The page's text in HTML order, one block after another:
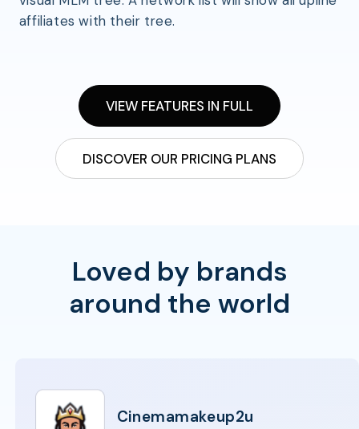
affiliates with their tree.
VIEW FEATURES IN FULL
DISCOVER OUR PRICING PLANS
Loved by brands
around the world
Cinemamakeup2u